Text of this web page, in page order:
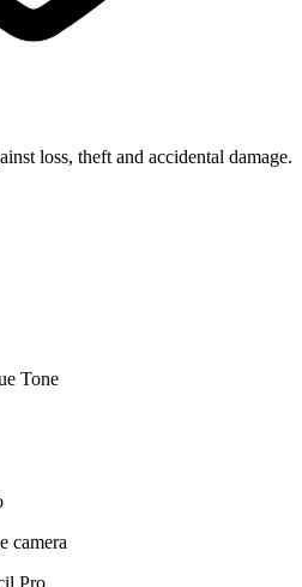
loss, theft and accidental damage.
Tone
camera